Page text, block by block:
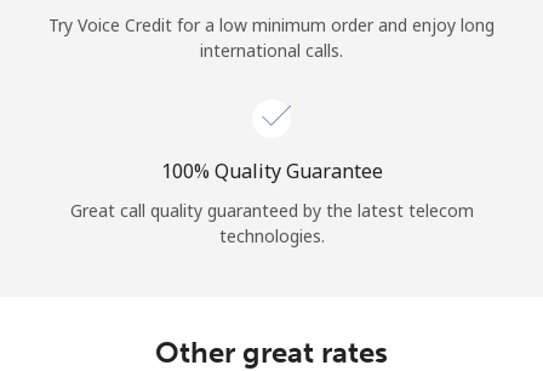
Try Voice Credit for a low minimum order and enjoy long
international calls.
100% Quality Guarantee
Great call quality guaranteed by the latest telecom
technologies.
Other great rates